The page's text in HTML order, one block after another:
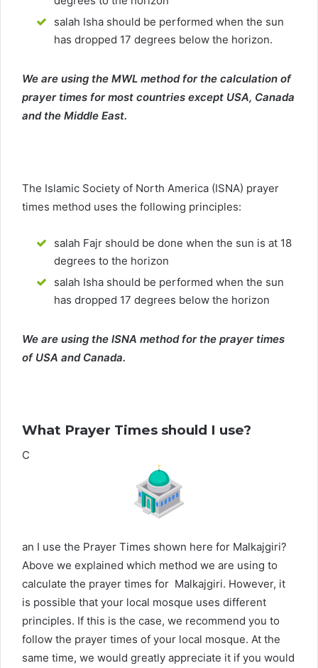
salah Isha should be performed when the sun
has dropped 17 degrees below the horizon.
We are using the MWL method for the calculation of
prayer times for most countries except USA, Canada
and the Middle East.
The Islamic Society of North America (ISNA) prayer
times method uses the following principles:
salah Fajr should be done when the sun is at 18
degrees to the horizon
salah Isha should be performed when the sun
has dropped 17 degrees below the horizon
We are using the ISNA method for the prayer times
of USA and Canada.
What Prayer Times should I use?
C
an I use the Prayer Times shown here for Malkajgiri?
Above we explained which method we are using to
calculate the prayer times for Malkajgiri. However, it
is possible that your local mosque uses different
principles. If this is the case, we recommend you to
follow the prayer times of your local mosque. At the
same time, we would greatly appreciate it if you would